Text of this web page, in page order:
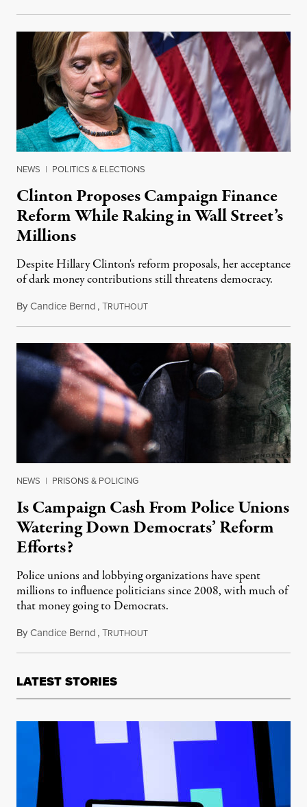
NEWS | POLITICS & ELECTIONS
Clinton Proposes Campaign Finance
Reform While Raking in Wall Street’s
Millions
Despite Hillary Clinton's reform proposals, her acceptance
of dark money contributions still threatens democracy.
ByCandice Bernd,TRUTHOUTSeptember 11, 2015
NEWS | PRISONS & POLICING
Is Campaign Cash From Police Unions
Watering Down Democrats’ Reform
Efforts?
Police unions and lobbying organizations have spent
millions to influence politicians since 2008, with much of
that money going to Democrats.
ByCandice Bernd,TRUTHOUTOctober 14, 2015
LATEST STORIES